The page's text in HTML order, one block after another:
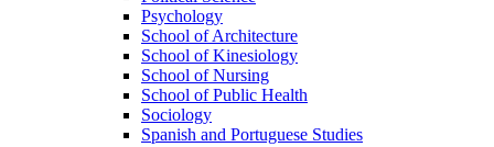
Psychology
School of Architecture
School of Kinesiology
School of Nursing
School of Public Health
Sociology
Spanish and Portuguese Studies